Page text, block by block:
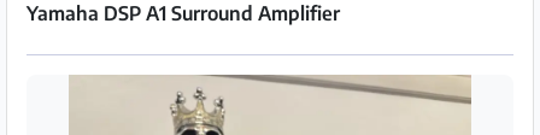
Help
&
Yamaha DSP A1 Surround Amplifier